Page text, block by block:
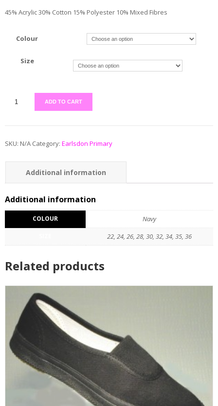
45% Acrylic 30% Cotton 15% Polyester 10% Mixed Fibres
Colour
Size
ADD TO CART
SKU: N/A Category: Earlsdon Primary
Additional information
Reviews (0)
Additional information
COLOUR Navy
22, 24, 26, 28, 30, 32, 34, 35, 36
Related products